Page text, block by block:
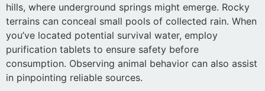
hills, where underground springs might emerge. Rocky
terrains can conceal small pools of collected rain. When
you’ve located potential survival water, employ
purification tablets to ensure safety before
consumption. Observing animal behavior can also assist
in pinpointing reliable sources.